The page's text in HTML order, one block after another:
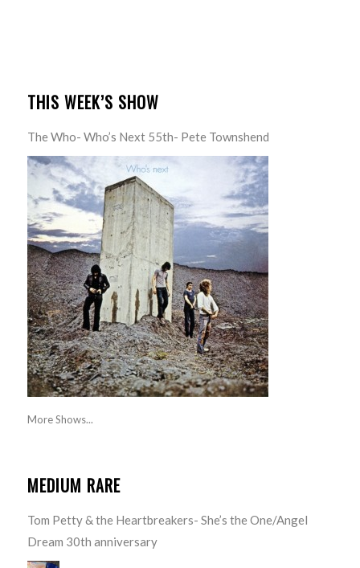
THIS WEEK’S SHOW
The Who- Who’s Next 55th- Pete Townshend
More Shows...
MEDIUM RARE
Tom Petty & the Heartbreakers- She’s the One/Angel
Dream 30th anniversary